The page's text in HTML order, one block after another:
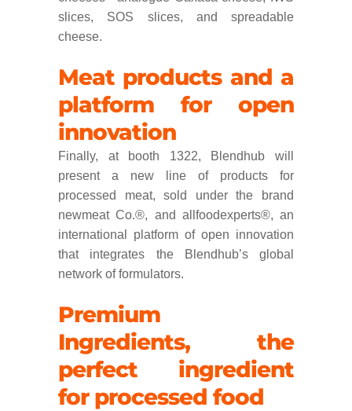
slices, SOS slices, and spreadable
cheese.
Meat products and a
platform for open
innovation
Finally, at booth 1322, Blendhub will
present a new line of products for
processed meat, sold under the brand
newmeat Co.®, and allfoodexperts®, an
international platform of open innovation
that integrates the Blendhub’s global
network of formulators.
Premium
Ingredients, the
perfect ingredient
for processed food